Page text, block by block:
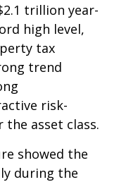
trillion year-
high level,
tax
trend
risk-
asset class.
showed the
during the